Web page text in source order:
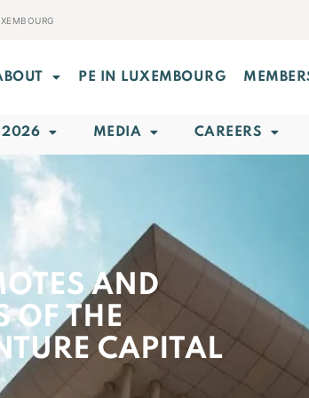
PE IN LUXEMBOURG
2026 MEDIA CAREERS
AND
OF THE
CAPITAL